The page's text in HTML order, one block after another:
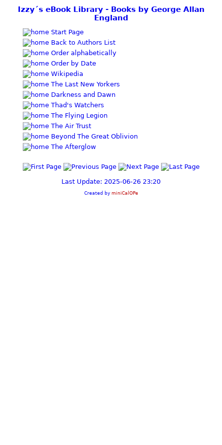
Izzy´s eBook Library - Books by George Allan
England
Start Page
Back to Authors List
Order alphabetically
Order by Date
Wikipedia
The Last New Yorkers
Darkness and Dawn
Thad's Watchers
The Flying Legion
The Air Trust
Beyond The Great Oblivion
The Afterglow
Last Update: 2025-06-26 23:20
Created by miniCalOPe